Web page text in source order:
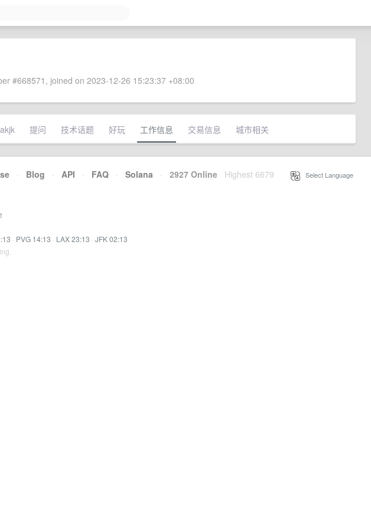
#668571, joined on 2023-12-26 15:23:37 +08:00
提问 技术话题 好玩 工作信息 交易信息 城市相关
· Blog · API · FAQ · Solana · 2927 Online Highest 6679 Select Language
· PVG 14:13 · LAX 23:13 · JFK 02:13